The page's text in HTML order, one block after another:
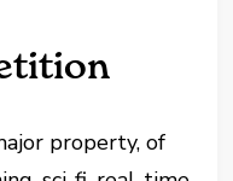
property, of